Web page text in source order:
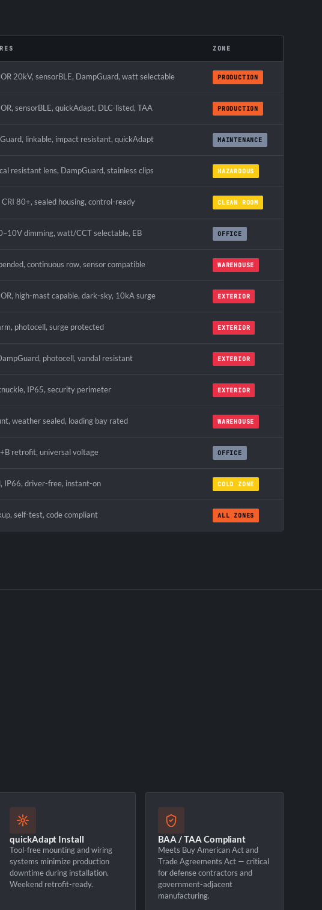
ZONE
20kV, sensorBLE, DampGuard, watt selectable PRODUCTION
sensorBLE, quickAdapt, DLC-listed, TAA PRODUCTION
linkable, impact resistant, quickAdapt MAINTENANCE
resistant lens, DampGuard, stainless clips HAZARDOUS
80+, sealed housing, control-ready CLEAN ROOM
dimming, watt/CCT selectable, EB OFFICE
continuous row, sensor compatible WAREHOUSE
high-mast capable, dark-sky, 10kA surge EXTERIOR
photocell, surge protected EXTERIOR
photocell, vandal resistant EXTERIOR
IP65, security perimeter EXTERIOR
weather sealed, loading bay rated WAREHOUSE
retrofit, universal voltage OFFICE
IP66, driver-free, instant-on COLD ZONE
self-test, code compliant ALL ZONES
quickAdapt Install
Tool-free mounting and wiring
systems minimize production
downtime during installation.
Weekend retrofit-ready.
BAA / TAA Compliant
Meets Buy American Act and
Trade Agreements Act — critical
for defense contractors and
government-adjacent
manufacturing.